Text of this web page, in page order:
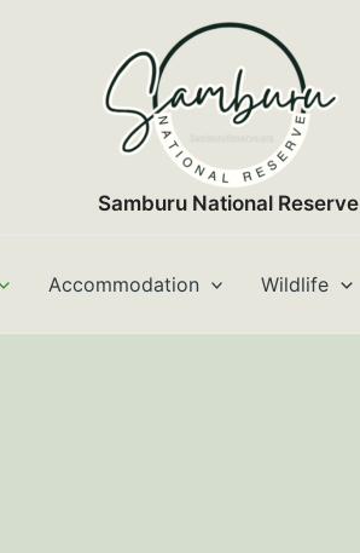
Samburu National Reserve
Accommodation Wildlife